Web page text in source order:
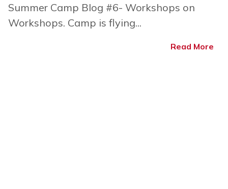
Summer Camp Blog #6- Workshops on
Workshops. Camp is flying...
Read More